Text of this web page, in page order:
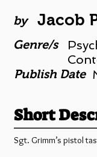
by Jacob
Genre/s
Publish Date
Short
Sgt. Grimm’s pistol